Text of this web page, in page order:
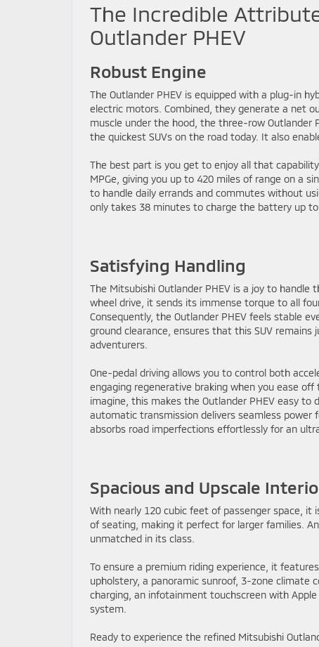
The Incredible
Outlander PHEV
Robust Engine
The Outlander PHEV is equipped with a plug-in
electric motors. Combined, they generate a net
muscle under the hood, the three-row Outlander
the quickest SUVs on the road today. It also
The best part is you get to enjoy all that
MPGe, giving you up to 420 miles of range on a
to handle daily errands and commutes without
only takes 38 minutes to charge the battery up
Satisfying Handling
The Mitsubishi Outlander PHEV is a joy to
wheel drive, it sends its immense torque to all
Consequently, the Outlander PHEV feels stable
ground clearance, ensures that this SUV
adventurers.
One-pedal driving allows you to control both
engaging regenerative braking when you ease
imagine, this makes the Outlander PHEV easy to
automatic transmission delivers seamless
absorbs road imperfections effortlessly for an
Spacious and Upscale
With nearly 120 cubic feet of passenger space, it
of seating, making it perfect for larger families.
unmatched in its class.
To ensure a premium riding experience, it
upholstery, a panoramic sunroof, 3-zone climate
charging, an infotainment touchscreen with
system.
Ready to experience the refined Mitsubishi